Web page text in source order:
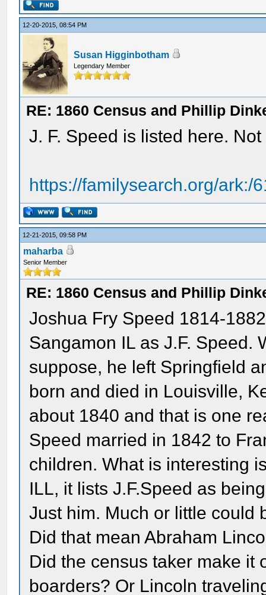
12-20-2015, 08:54 PM
Susan Higginbotham
Legendary Member
RE: 1860 Census and Phillip
J. F. Speed is listed here.
https://familysearch.org/ark:/
12-21-2015, 09:58 PM
maharba
Senior Member
RE: 1860 Census and Phillip
Joshua Fry Speed 1814-
Sangamon IL as J.F. Speed.
suppose, he left Springfield
born and died in Louisville,
about 1840 and that is one
Speed married in 1842 to
children. What is interesting
ILL, it lists J.F.Speed as
Just him. Much or little could
Did that mean Abraham
Did the census taker make it
boarders? Or Lincoln